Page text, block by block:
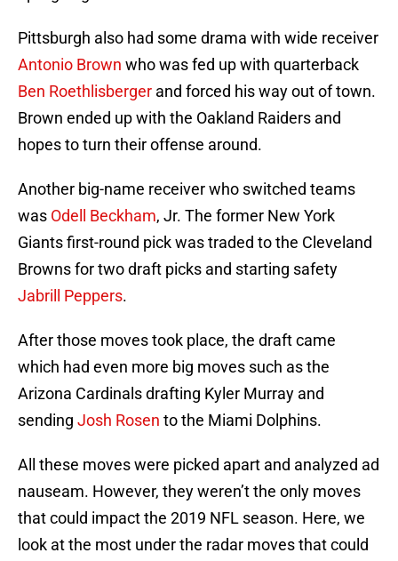
Pittsburgh also had some drama with wide receiver
Antonio Brown who was fed up with quarterback
Ben Roethlisberger and forced his way out of town.
Brown ended up with the Oakland Raiders and
hopes to turn their offense around.
Another big-name receiver who switched teams
was Odell Beckham, Jr. The former New York
Giants first-round pick was traded to the Cleveland
Browns for two draft picks and starting safety
Jabrill Peppers.
After those moves took place, the draft came
which had even more big moves such as the
Arizona Cardinals drafting Kyler Murray and
sending Josh Rosen to the Miami Dolphins.
All these moves were picked apart and analyzed ad
nauseam. However, they weren’t the only moves
that could impact the 2019 NFL season. Here, we
look at the most under the radar moves that could